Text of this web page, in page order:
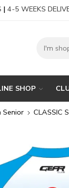
| 4-5 WEEKS
SHOP
Senior CLASSIC